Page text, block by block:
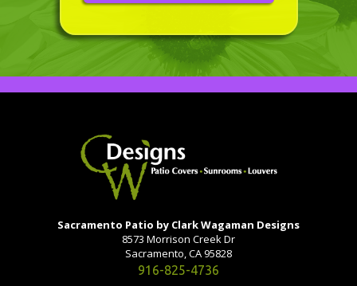
Sacramento Patio by Clark Wagaman Designs
8573 Morrison Creek Dr
Sacramento, CA 95828
916-825-4736